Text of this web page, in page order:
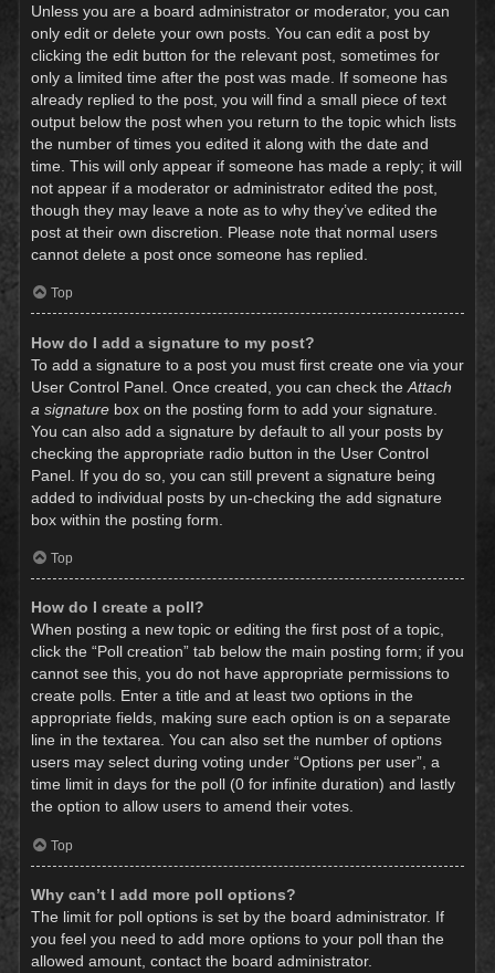
Unless you are a board administrator or moderator, you can
only edit or delete your own posts. You can edit a post by
clicking the edit button for the relevant post, sometimes for
only a limited time after the post was made. If someone has
already replied to the post, you will find a small piece of text
output below the post when you return to the topic which lists
the number of times you edited it along with the date and
time. This will only appear if someone has made a reply; it will
not appear if a moderator or administrator edited the post,
though they may leave a note as to why they’ve edited the
post at their own discretion. Please note that normal users
cannot delete a post once someone has replied.
Top
How do I add a signature to my post?
To add a signature to a post you must first create one via your
User Control Panel. Once created, you can check the Attach
a signature box on the posting form to add your signature.
You can also add a signature by default to all your posts by
checking the appropriate radio button in the User Control
Panel. If you do so, you can still prevent a signature being
added to individual posts by un-checking the add signature
box within the posting form.
Top
How do I create a poll?
When posting a new topic or editing the first post of a topic,
click the “Poll creation” tab below the main posting form; if you
cannot see this, you do not have appropriate permissions to
create polls. Enter a title and at least two options in the
appropriate fields, making sure each option is on a separate
line in the textarea. You can also set the number of options
users may select during voting under “Options per user”, a
time limit in days for the poll (0 for infinite duration) and lastly
the option to allow users to amend their votes.
Top
Why can’t I add more poll options?
The limit for poll options is set by the board administrator. If
you feel you need to add more options to your poll than the
allowed amount, contact the board administrator.